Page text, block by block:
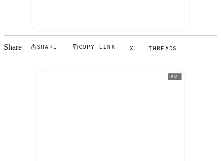
Share SHARE COPY LINK X THREADS
AD